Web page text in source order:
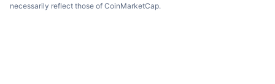
necessarily reflect those of CoinMarketCap.